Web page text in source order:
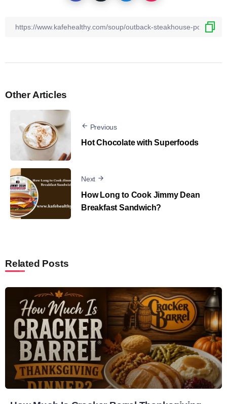
Other Articles
Previous
Hot Chocolate with Superfoods
Next
How Long to Cook Jimmy Dean
Breakfast Sandwich?
Related Posts